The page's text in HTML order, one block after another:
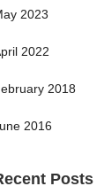
2023
2022
2018
2016
Posts